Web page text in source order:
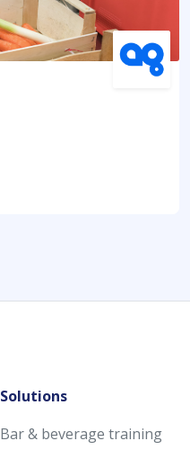
Solutions
Bar & beverage training